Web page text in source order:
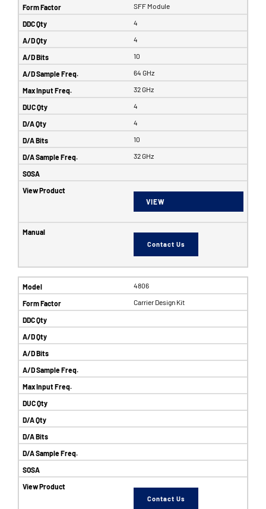
SFF Module
4
4
10
64 GHz
32 GHz
4
4
10
32 GHz
VIEW
Contact Us
4806
Carrier Design Kit
Contact Us